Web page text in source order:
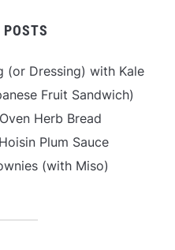
POSTS
(or Dressing) with Kale
Fruit Sandwich)
Herb Bread
Plum Sauce
(with Miso)